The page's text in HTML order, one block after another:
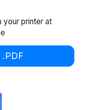
your printer at